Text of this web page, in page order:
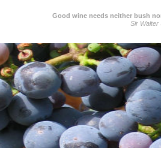
Good wine needs neither bush
Sir Walter